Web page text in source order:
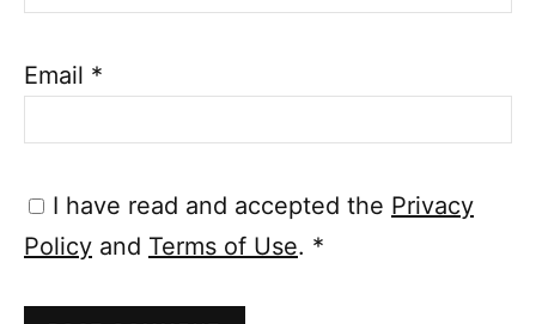
Email *
I have read and accepted the Privacy
Policy and Terms of Use. *